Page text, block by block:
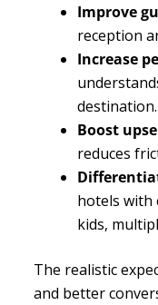
Improve
reception
Increase
destination.
Boost
reduces
hotels with
kids,
The realistic
and better